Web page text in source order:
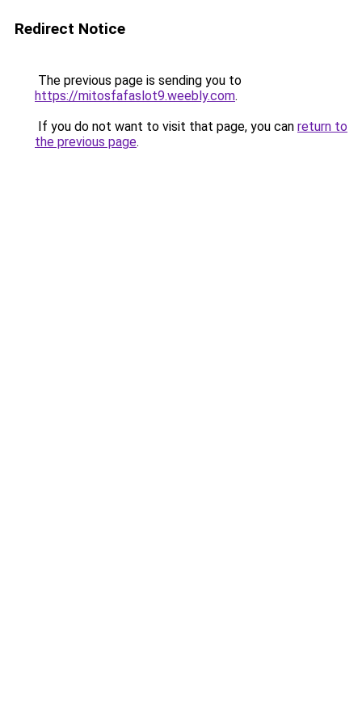
Redirect Notice
The previous page is sending you to
https://mitosfafaslot9.weebly.com.
If you do not want to visit that page, you can return to
the previous page.